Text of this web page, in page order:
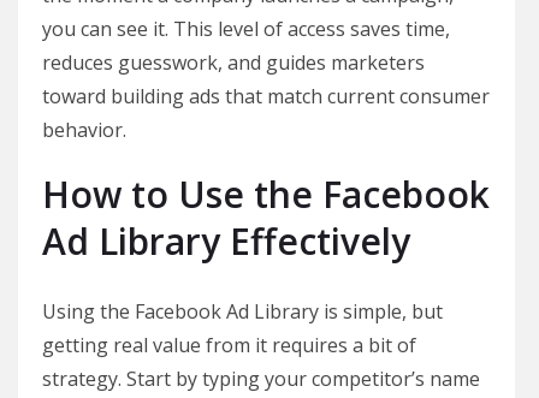
you can see it. This level of access saves time,
reduces guesswork, and guides marketers
toward building ads that match current consumer
behavior.
How to Use the Facebook
Ad Library Effectively
Using the Facebook Ad Library is simple, but
getting real value from it requires a bit of
strategy. Start by typing your competitor’s name